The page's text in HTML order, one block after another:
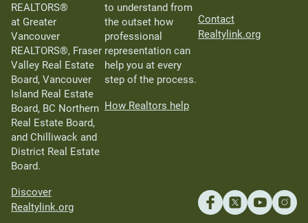
REALTORS®
at Greater
Vancouver
REALTORS®, Fraser
Valley Real Estate
Board, Vancouver
Island Real Estate
Board, BC Northern
Real Estate Board,
and Chilliwack and
District Real Estate
Board.
Discover
Realtylink.org
to understand from
the outset how
professional
representation can
help you at every
step of the process.
How Realtors help
Contact
Realtylink.org